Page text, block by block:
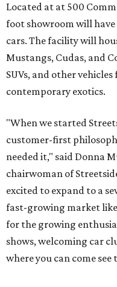
Located at at 500
foot showroom will
cars. The facility will
Mustangs, Cudas, and
SUVs, and other
contemporary exotics.
"When we started
customer-first
needed it," said Donna
chairwoman of
excited to expand to a
fast-growing market like
for the growing
shows, welcoming car
where you can come